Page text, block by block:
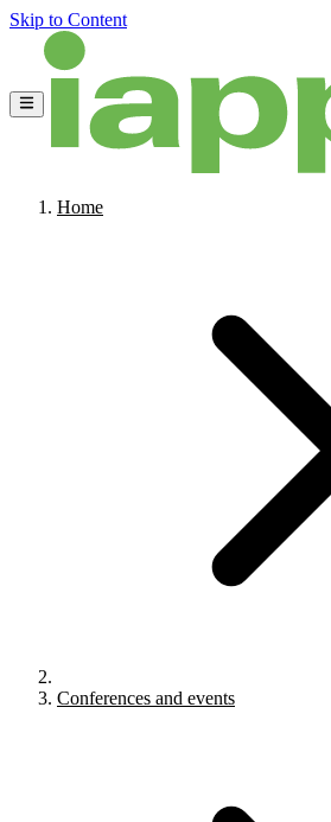
Skip to Content
Home
Conferences and events